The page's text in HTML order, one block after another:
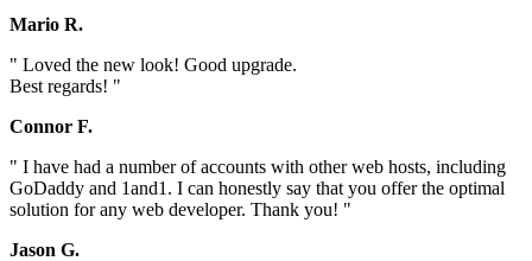
Mario R.
" Loved the new look! Good upgrade.
Best regards! "
Connor F.
" I have had a number of accounts with other web hosts, including
GoDaddy and 1and1. I can honestly say that you offer the optimal
solution for any web developer. Thank you! "
Jason G.